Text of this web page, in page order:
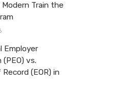
Train the
Employer
(PEO) vs.
(EOR) in